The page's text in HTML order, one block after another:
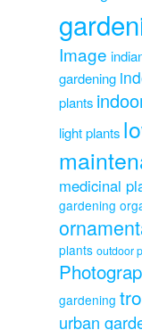
Image
gardening
plants
light plants
medicinal
gardening
plants outdoor
gardening
urban